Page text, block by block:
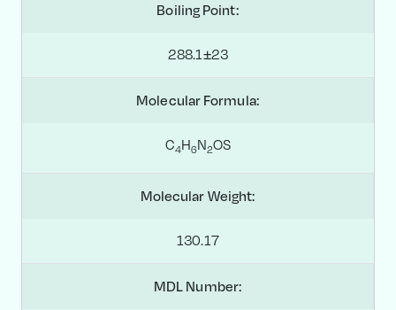
Boiling Point:
288.1±23
Molecular Formula:
C4H6N2OS
Molecular Weight:
130.17
MDL Number: